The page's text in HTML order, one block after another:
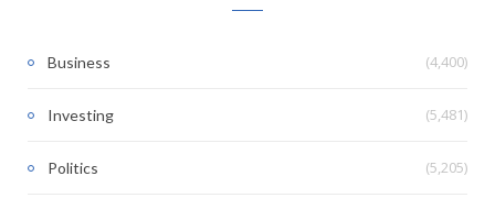
Business (4,400)
Investing (5,481)
Politics (5,205)